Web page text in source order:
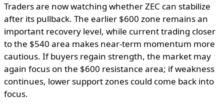
Traders are now watching whether ZEC can stabilize
after its pullback. The earlier $600 zone remains an
important recovery level, while current trading closer
to the $540 area makes near-term momentum more
cautious. If buyers regain strength, the market may
again focus on the $600 resistance area; if weakness
continues, lower support zones could come back into
focus.